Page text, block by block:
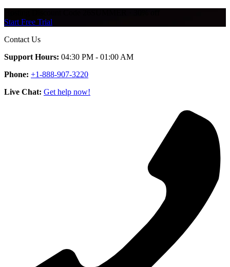
Start Free Trial
Contact Us
Support Hours: 04:30 PM - 01:00 AM
Phone: +1-888-907-3220
Live Chat: Get help now!